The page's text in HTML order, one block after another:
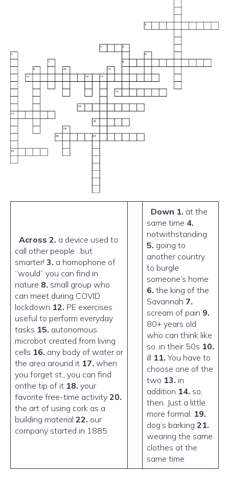
Across 2. a device used to
call other people…but
smarter! 3. a homophone of
“would” you can find in
nature 8. small group who
can meet during COVID
lockdown 12. PE exercises
useful to perform everyday
tasks 15. autonomous
microbot created from living
cells 16. any body of water or
the area around it 17. when
you forget st., you can find
onthe tip of it 18. your
favorite free-time activity 20.
the art of using cork as a
building material 22. our
company started in 1885
Down 1. at the
same time 4.
notwithstanding
5. going to
another country
to burgle
someone’s home
6. the king of the
Savannah 7.
scream of pain 9.
80+ years old
who can think like
so. in their 50s 10.
ill 11. You have to
choose one of the
two 13. in
addition 14. so,
then. Just a little
more formal. 19.
dog’s barking 21.
wearing the same
clothes at the
same time